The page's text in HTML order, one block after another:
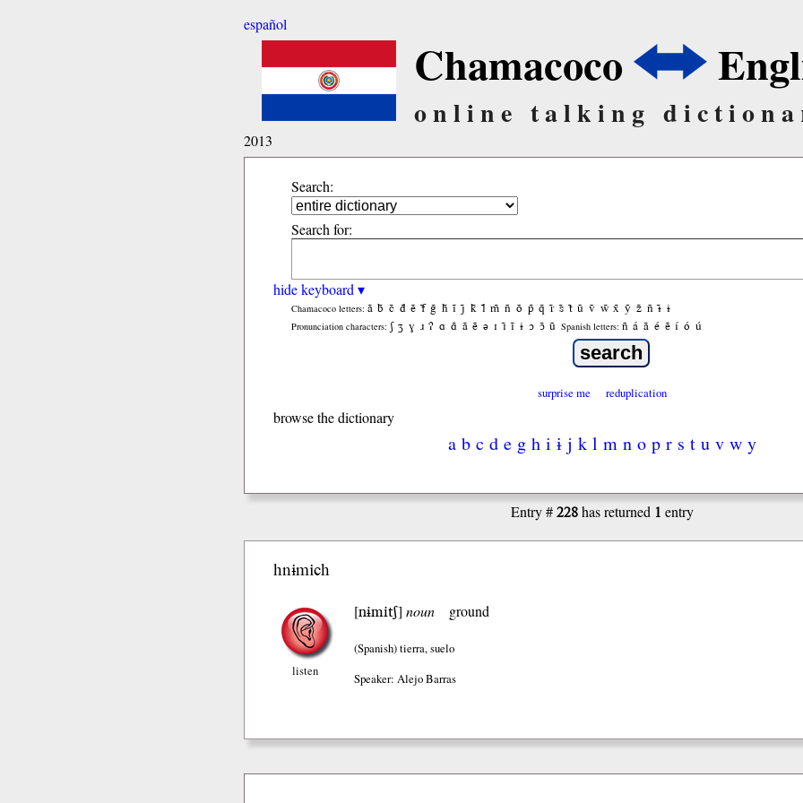
español
Chamacoco
online talking
2013
Search:
Search for:
hide keyboard ▾
Chamacoco letters: ã b̃ c̃ d̃ ẽ f̃ g̃ h̃ ĩ j̃ k̃ l̃ m̃ ñ õ p̃ q̃ r̃ s̃ t̃ ũ ṽ w̃ x̃ ỹ z̃ ñ ɨ̃ ɨ
Pronunciation characters: ʃ ʒ ɣ ɹ ʔ ɑ ɑ̃ ã ẽ ə ɪ ɪ̃ ĩ ɨ ɔ ɔ̃ ũ Spanish letters: ñ á ã é ẽ í ó ú
surprise me reduplication
browse the dictionary
a b c d e g h i ɨ j k l m n o p r s t u v w y
Entry #228has returned 1 entry
hnɨmich
listen
[nɨmitʃ] noun ground
(Spanish)tierra, suelo
Speaker: Alejo Barras